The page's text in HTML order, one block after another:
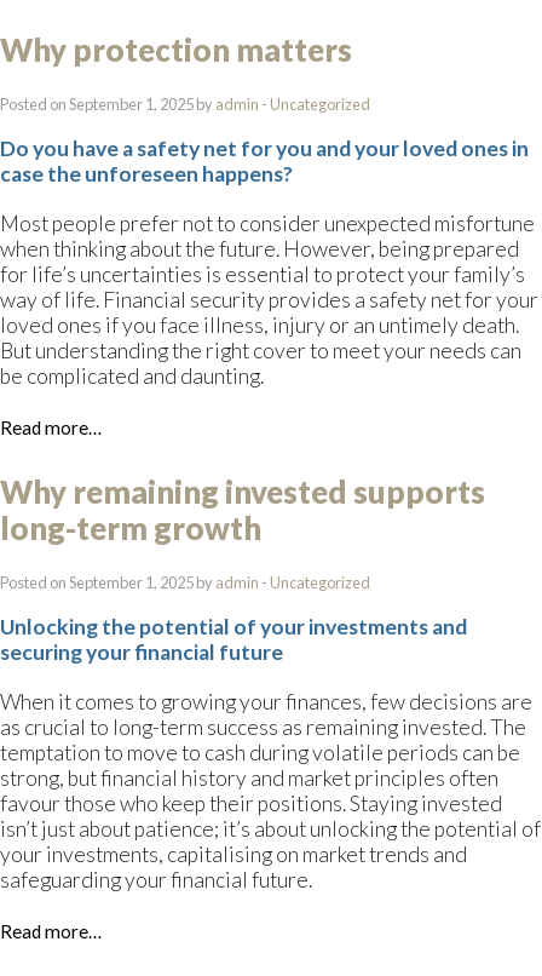
Why protection matters
Posted on September 1, 2025 byadmin - Uncategorized
Do you have a safety net for you and your loved ones in
case the unforeseen happens?
Most people prefer not to consider unexpected misfortune
when thinking about the future. However, being prepared
for life’s uncertainties is essential to protect your family’s
way of life. Financial security provides a safety net for your
loved ones if you face illness, injury or an untimely death.
But understanding the right cover to meet your needs can
be complicated and daunting.
Read more…
Why remaining invested supports
long-term growth
Posted on September 1, 2025 byadmin - Uncategorized
Unlocking the potential of your investments and
securing your financial future
When it comes to growing your finances, few decisions are
as crucial to long-term success as remaining invested. The
temptation to move to cash during volatile periods can be
strong, but financial history and market principles often
favour those who keep their positions. Staying invested
isn’t just about patience; it’s about unlocking the potential of
your investments, capitalising on market trends and
safeguarding your financial future.
Read more…